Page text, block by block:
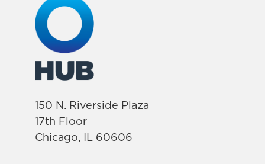
150 N. Riverside Plaza
17th Floor
Chicago, IL 60606